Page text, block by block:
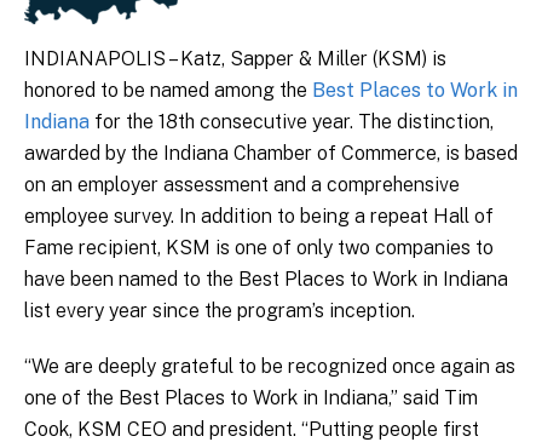
INDIANAPOLIS – Katz, Sapper & Miller (KSM) is
honored to be named among the Best Places to Work in
Indiana for the 18th consecutive year. The distinction,
awarded by the Indiana Chamber of Commerce, is based
on an employer assessment and a comprehensive
employee survey. In addition to being a repeat Hall of
Fame recipient, KSM is one of only two companies to
have been named to the Best Places to Work in Indiana
list every year since the program’s inception.
“We are deeply grateful to be recognized once again as
one of the Best Places to Work in Indiana,” said Tim
Cook, KSM CEO and president. “Putting people first